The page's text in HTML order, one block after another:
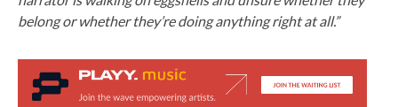
belong or whether they’re doing anything right at all.”